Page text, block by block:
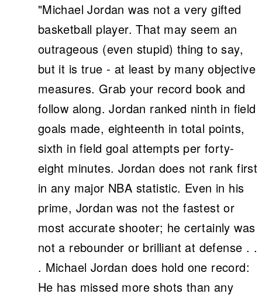
"Michael Jordan was not a very gifted
basketball player. That may seem an
outrageous (even stupid) thing to say,
but it is true - at least by many objective
measures. Grab your record book and
follow along. Jordan ranked ninth in field
goals made, eighteenth in total points,
sixth in field goal attempts per forty-
eight minutes. Jordan does not rank first
in any major NBA statistic. Even in his
prime, Jordan was not the fastest or
most accurate shooter; he certainly was
not a rebounder or brilliant at defense . .
. Michael Jordan does hold one record:
He has missed more shots than any